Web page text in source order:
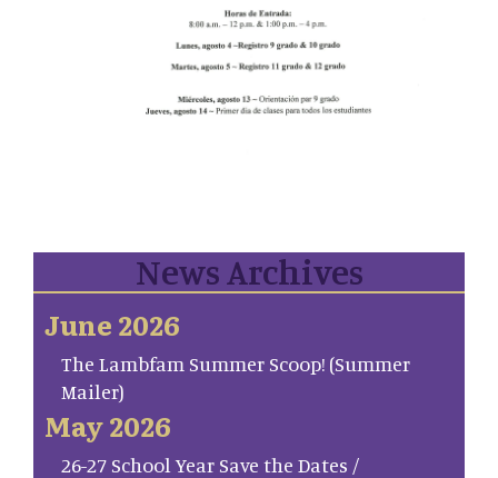
News Archives
June 2026
The Lambfam Summer Scoop! (Summer
Mailer)
May 2026
26-27 School Year Save the Dates /